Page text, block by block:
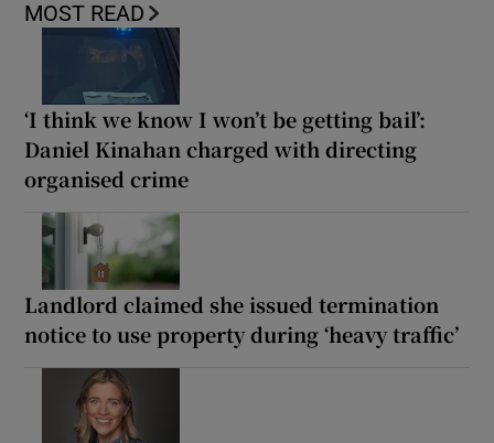
MOST READ
‘I think we know I won’t be getting bail’:
Daniel Kinahan charged with directing
organised crime
Landlord claimed she issued termination
notice to use property during ‘heavy traffic’